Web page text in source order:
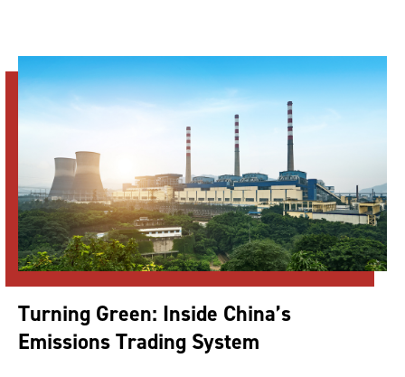
Turning Green: Inside China’s
Emissions Trading System